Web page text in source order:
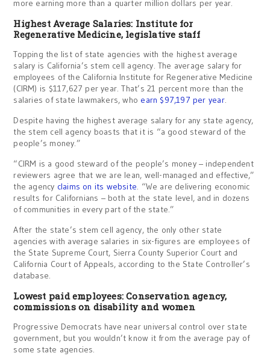
more earning more than a quarter million dollars per year.
Highest Average Salaries: Institute for
Regenerative Medicine, legislative staff
Topping the list of state agencies with the highest average
salary is California’s stem cell agency. The average salary for
employees of the California Institute for Regenerative Medicine
(CIRM) is $117,627 per year. That’s 21 percent more than the
salaries of state lawmakers, who earn $97,197 per year.
Despite having the highest average salary for any state agency,
the stem cell agency boasts that it is “a good steward of the
people’s money.”
“CIRM is a good steward of the people’s money – independent
reviewers agree that we are lean, well-managed and effective,”
the agency claims on its website. “We are delivering economic
results for Californians – both at the state level, and in dozens
of communities in every part of the state.”
After the state’s stem cell agency, the only other state
agencies with average salaries in six-figures are employees of
the State Supreme Court, Sierra County Superior Court and
California Court of Appeals, according to the State Controller’s
database.
Lowest paid employees: Conservation agency,
commissions on disability and women
Progressive Democrats have near universal control over state
government, but you wouldn’t know it from the average pay of
some state agencies.